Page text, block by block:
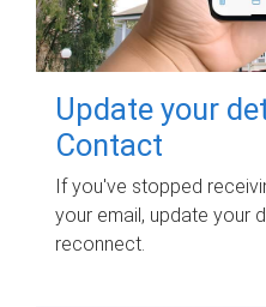
Update your
Contact
If you've stopped
your email, update your
reconnect.